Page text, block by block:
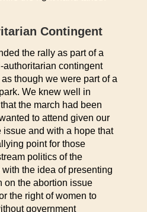
Contingent
the rally as part of a
authoritarian contingent
though we were part of a
We knew well in
the march had been
to attend given our
issue and with a hope that
point for those
politics of the
the idea of presenting
on the abortion issue
the right of women to
government